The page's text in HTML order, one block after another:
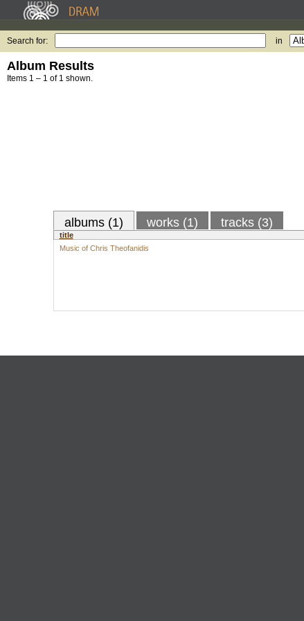
Search for: in
Album Results
Items 1 – 1 of 1 shown.
albums (1) works (1) tracks (3)
title
Music of Chris Theofanidis